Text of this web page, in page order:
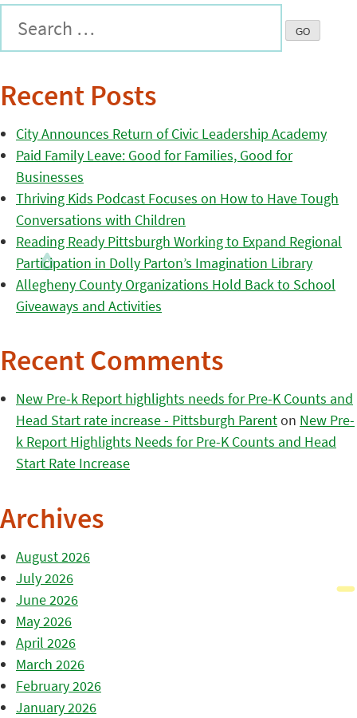
Recent Posts
City Announces Return of Civic Leadership Academy
Paid Family Leave: Good for Families, Good for
Businesses
Thriving Kids Podcast Focuses on How to Have Tough
Conversations with Children
Reading Ready Pittsburgh Working to Expand Regional
Participation in Dolly Parton’s Imagination Library
Allegheny County Organizations Hold Back to School
Giveaways and Activities
Recent Comments
New Pre-k Report highlights needs for Pre-K Counts and
Head Start rate increase - Pittsburgh Parenton New Pre-
k Report Highlights Needs for Pre-K Counts and Head
Start Rate Increase
Archives
August 2026
July 2026
June 2026
May 2026
April 2026
March 2026
February 2026
January 2026